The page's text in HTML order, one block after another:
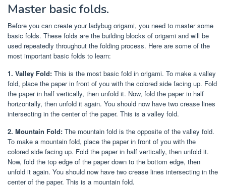
Master basic folds.
Before you can create your ladybug origami, you need to master some
basic folds. These folds are the building blocks of origami and will be
used repeatedly throughout the folding process. Here are some of the
most important basic folds to learn:
1. Valley Fold: This is the most basic fold in origami. To make a valley
fold, place the paper in front of you with the colored side facing up. Fold
the paper in half vertically, then unfold it. Now, fold the paper in half
horizontally, then unfold it again. You should now have two crease lines
intersecting in the center of the paper. This is a valley fold.
2. Mountain Fold: The mountain fold is the opposite of the valley fold.
To make a mountain fold, place the paper in front of you with the
colored side facing up. Fold the paper in half vertically, then unfold it.
Now, fold the top edge of the paper down to the bottom edge, then
unfold it again. You should now have two crease lines intersecting in the
center of the paper. This is a mountain fold.